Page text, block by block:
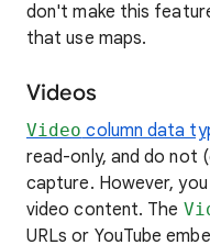
don't make this
that use maps.
Videos
Video column data
read-only, and do not
capture. However,
video content. The
URLs or YouTube